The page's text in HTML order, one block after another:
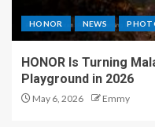
HONOR NEWS
HONOR Is Turning
Playground in 2026
May 6, 2026 Emmy